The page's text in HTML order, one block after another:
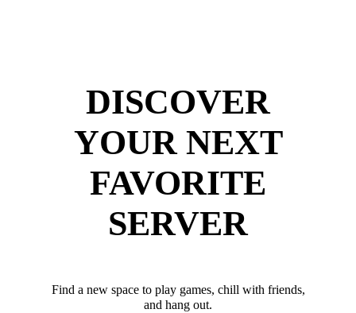
DISCOVER
YOUR NEXT
FAVORITE
SERVER
Find a new space to play games, chill with friends,
and hang out.